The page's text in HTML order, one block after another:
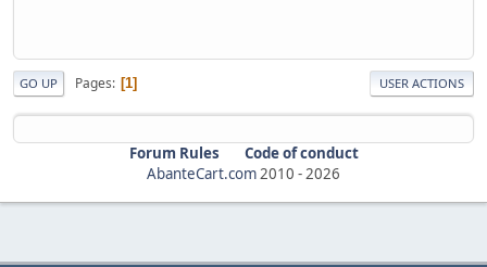
GO UP Pages 1 USER ACTIONS
Forum Rules
Code of conduct
AbanteCart.com2010 -2026